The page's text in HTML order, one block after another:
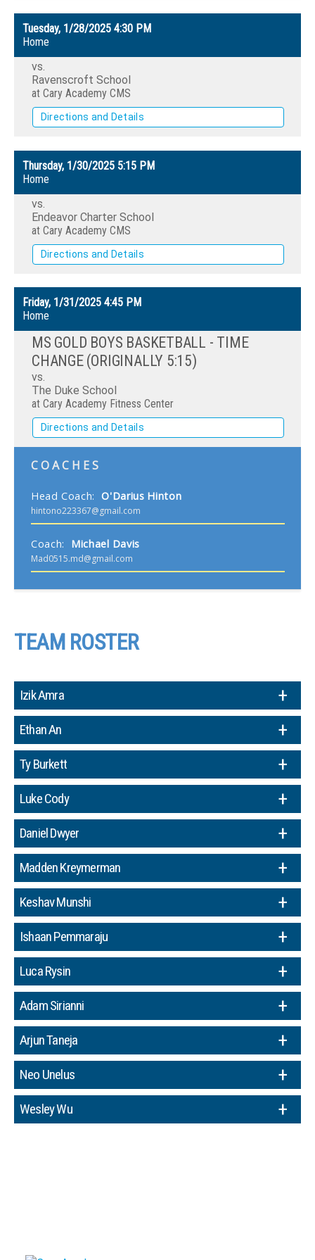
Tuesday, 1/28/2025 4:30 PM
Home
vs.
Ravenscroft School
at Cary Academy CMS
Directions and Details
Thursday, 1/30/2025 5:15 PM
Home
vs.
Endeavor Charter School
at Cary Academy CMS
Directions and Details
Friday, 1/31/2025 4:45 PM
Home
MS GOLD BOYS BASKETBALL - TIME
CHANGE (ORIGINALLY 5:15)
vs.
The Duke School
at Cary Academy Fitness Center
Directions and Details
COACHES
Head Coach: O'Darius Hinton
hintono223367@gmail.com
Coach: Michael Davis
Mad0515.md@gmail.com
TEAM ROSTER
Izik Amra
Ethan An
Ty Burkett
Luke Cody
Daniel Dwyer
Madden Kreymerman
Keshav Munshi
Ishaan Pemmaraju
Luca Rysin
Adam Sirianni
Arjun Taneja
Neo Unelus
Wesley Wu